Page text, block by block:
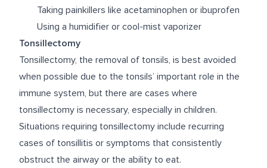
Taking painkillers like acetaminophen or ibuprofen
Using a humidifier or cool-mist vaporizer
Tonsillectomy
Tonsillectomy, the removal of tonsils, is best avoided
when possible due to the tonsils’ important role in the
immune system, but there are cases where
tonsillectomy is necessary, especially in children.
Situations requiring tonsillectomy include recurring
cases of tonsillitis or symptoms that consistently
obstruct the airway or the ability to eat.